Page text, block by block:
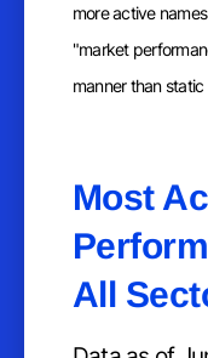
more active
"market
manner than
Most
All